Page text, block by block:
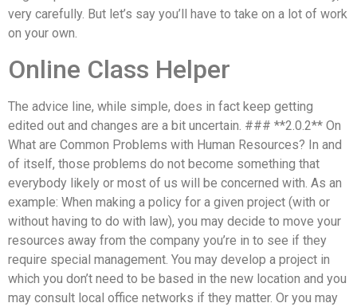
very carefully. But let’s say you’ll have to take on a lot of work
on your own.
Online Class Helper
The advice line, while simple, does in fact keep getting
edited out and changes are a bit uncertain. ### **2.0.2** On
What are Common Problems with Human Resources? In and
of itself, those problems do not become something that
everybody likely or most of us will be concerned with. As an
example: When making a policy for a given project (with or
without having to do with law), you may decide to move your
resources away from the company you’re in to see if they
require special management. You may develop a project in
which you don’t need to be based in the new location and you
may consult local office networks if they matter. Or you may